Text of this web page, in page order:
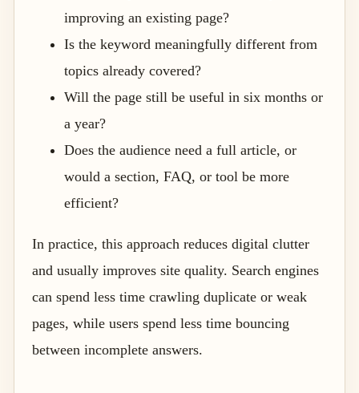
improving an existing page?
Is the keyword meaningfully different from
topics already covered?
Will the page still be useful in six months or
a year?
Does the audience need a full article, or
would a section, FAQ, or tool be more
efficient?
In practice, this approach reduces digital clutter
and usually improves site quality. Search engines
can spend less time crawling duplicate or weak
pages, while users spend less time bouncing
between incomplete answers.